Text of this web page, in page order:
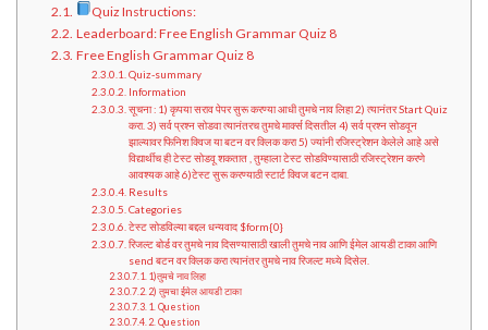
Quiz Instructions:
Leaderboard: Free English Grammar Quiz 8
Free English Grammar Quiz 8
Quiz-summary
Information
सूचना : 1) कृपया सराव पेपर सुरू करण्या आधी तुमचे नाव लिहा 2) त्यानंतर Start Quiz
करा. 3) सर्व प्रश्न सोडवा त्यानंतरच तुमचे मार्क्स दिसतील 4) सर्व प्रश्न सोडवून
झाल्यावर फिनिश क्विज या बटन वर क्लिक करा 5) ज्यांनी रजिस्ट्रेशन केलेले आहे असे
विद्यार्थीच ही टेस्ट सोडवू शकतात , तुम्हाला टेस्ट सोडविण्यासाठी रजिस्ट्रेशन करणे
आवश्यक आहे 6)टेस्ट सुरू करण्याठी स्टार्ट क्विज बटन दाबा.
Results
Categories
टेस्ट सोडविल्या बद्दल धन्यवाद $form{0}
रिजल्ट बोर्ड वर तुमचे नाव दिसण्यासाठी खाली तुमचे नाव आणि ईमेल आयडी टाका आणि
send बटन वर क्लिक करा त्यानंतर तुमचे नाव रिजल्ट मध्ये दिसेल.
1)तुमचे नाव लिहा
2) तुमचा ईमेल आयडी टाका
1. Question
2. Question